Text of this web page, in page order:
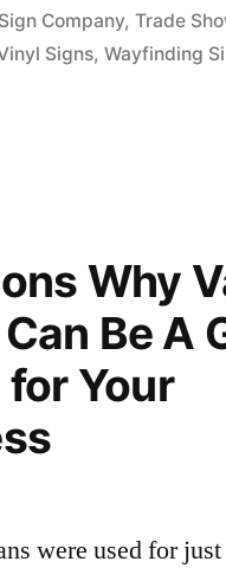
Sign Company, Trade
Signs, Wayfinding
Why
Be A
Your
were used for just